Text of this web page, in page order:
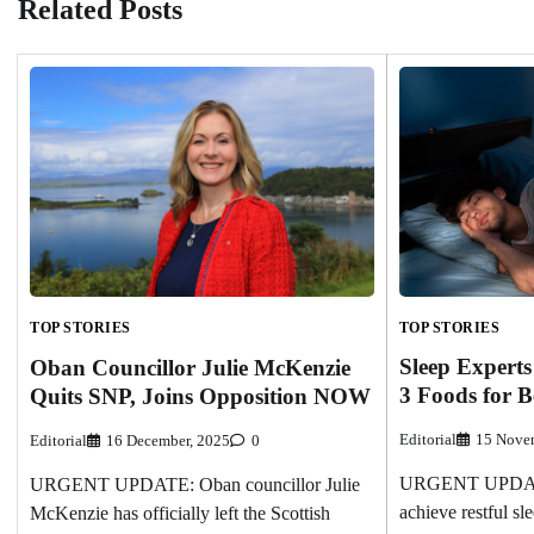
Related Posts
TOP STORIES
Oban Councillor Julie McKenzie
Quits SNP, Joins Opposition NOW
Editorial 16 December, 2025 0
URGENT UPDATE: Oban councillor Julie
McKenzie has officially left the Scottish
TOP STORIES
Sleep
3 Foods for
Editorial 15
URGENT
achieve restful